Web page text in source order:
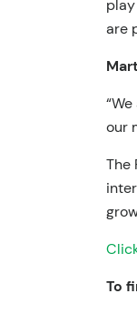
are
our
The
To